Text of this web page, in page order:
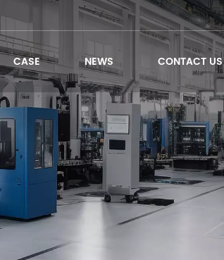
CASE NEWS CONTACT US